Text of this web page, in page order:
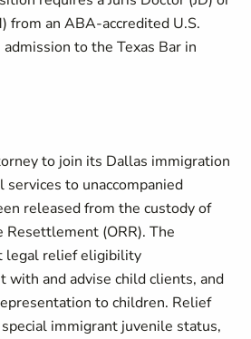
from an ABA-accredited U.S.
to the Texas Bar in
to join its Dallas immigration
to unaccompanied
released from the custody of
Resettlement (ORR). The
legal relief eligibility
with and advise child clients, and
to children. Relief
immigrant juvenile status,